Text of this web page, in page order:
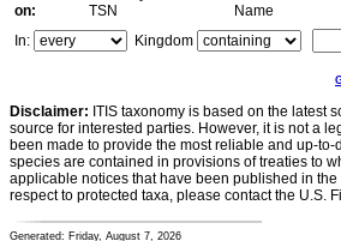
on:
TSN
Name
In:
Kingdom
Disclaimer: ITIS taxonomy is based on the latest
source for interested parties. However, it is not a
been made to provide the most reliable and up-
species are contained in provisions of treaties to
applicable notices that have been published in
respect to protected taxa, please contact the U.S.
Generated: Friday, August 7, 2026